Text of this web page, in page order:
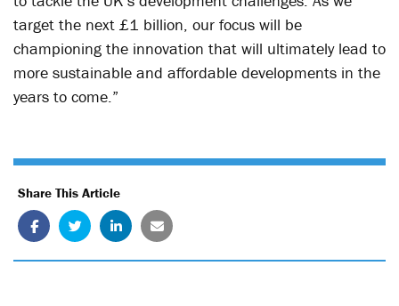
target the next £1 billion, our focus will be
championing the innovation that will ultimately lead to
more sustainable and affordable developments in the
years to come.”
Share This Article